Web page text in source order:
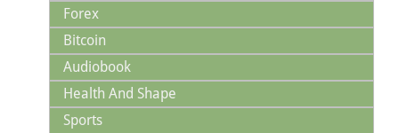
Forex
Bitcoin
Audiobook
Health And Shape
Sports